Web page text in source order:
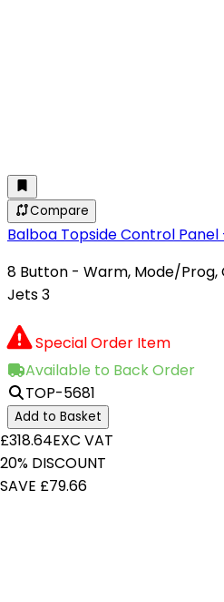
Compare
Balboa Topside Control Panel
8 Button - Warm, Mode/Prog,
Jets 3
Special Order Item
Available to Back Order
TOP-5681
Add to Basket
£318.64EXC VAT
20% DISCOUNT
SAVE £79.66